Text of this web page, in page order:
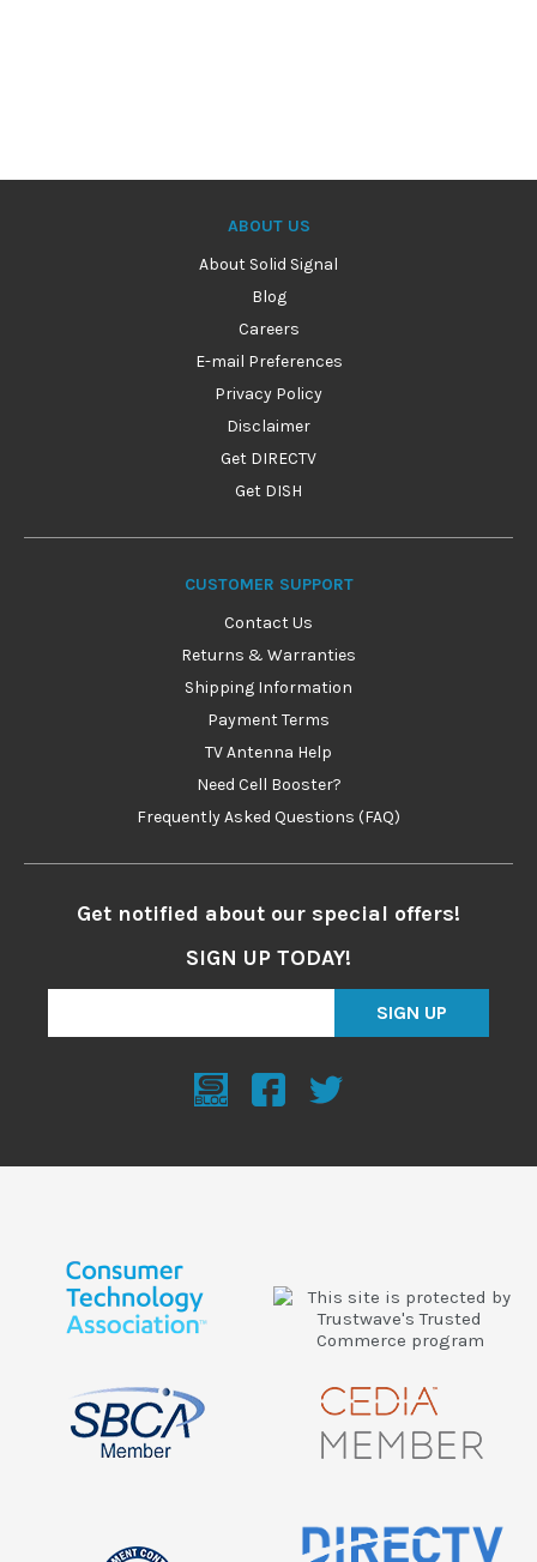
ABOUT US
About Solid Signal
Blog
Careers
E-mail Preferences
Privacy Policy
Disclaimer
Get DIRECTV
Get DISH
CUSTOMER SUPPORT
Contact Us
Returns & Warranties
Shipping Information
Payment Terms
TV Antenna Help
Need Cell Booster?
Frequently Asked Questions (FAQ)
Get notified about our special offers!
SIGN UP TODAY!
SIGN UP